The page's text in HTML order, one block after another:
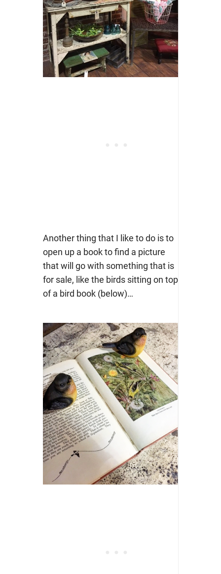
Another thing that I like to do is to
open up a book to find a picture
that will go with something that is
for sale, like the birds sitting on top
of a bird book (below)…